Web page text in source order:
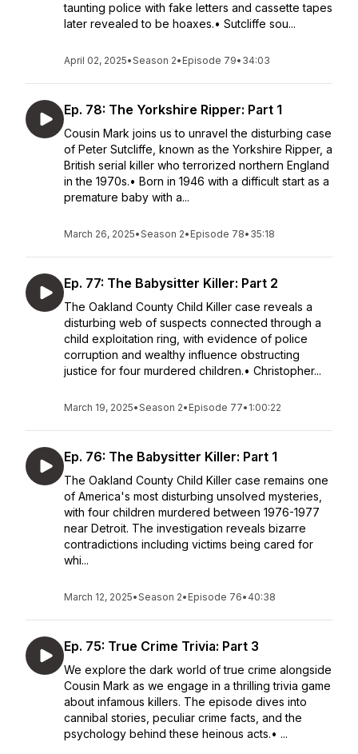
taunting police with fake letters and cassette tapes
later revealed to be hoaxes.• Sutcliffe sou...
April 02, 2025•Season 2• Episode 79• 34:03
Ep. 78: The Yorkshire Ripper: Part 1
Cousin Mark joins us to unravel the disturbing case
of Peter Sutcliffe, known as the Yorkshire Ripper, a
British serial killer who terrorized northern England
in the 1970s.• Born in 1946 with a difficult start as a
premature baby with a...
March 26, 2025•Season 2• Episode 78• 35:18
Ep. 77: The Babysitter Killer: Part 2
The Oakland County Child Killer case reveals a
disturbing web of suspects connected through a
child exploitation ring, with evidence of police
corruption and wealthy influence obstructing
justice for four murdered children.• Christopher...
March 19, 2025•Season 2• Episode 77• 1:00:22
Ep. 76: The Babysitter Killer: Part 1
The Oakland County Child Killer case remains one
of America's most disturbing unsolved mysteries,
with four children murdered between 1976-1977
near Detroit. The investigation reveals bizarre
contradictions including victims being cared for
whi...
March 12, 2025•Season 2• Episode 76• 40:38
Ep. 75: True Crime Trivia: Part 3
We explore the dark world of true crime alongside
Cousin Mark as we engage in a thrilling trivia game
about infamous killers. The episode dives into
cannibal stories, peculiar crime facts, and the
psychology behind these heinous acts.• ...